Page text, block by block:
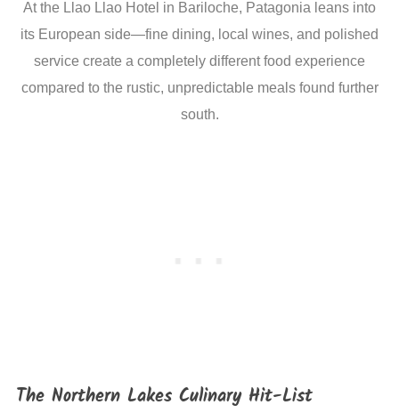
At the Llao Llao Hotel in Bariloche, Patagonia leans into
its European side—fine dining, local wines, and polished
service create a completely different food experience
compared to the rustic, unpredictable meals found further
south.
The Northern Lakes Culinary Hit-List